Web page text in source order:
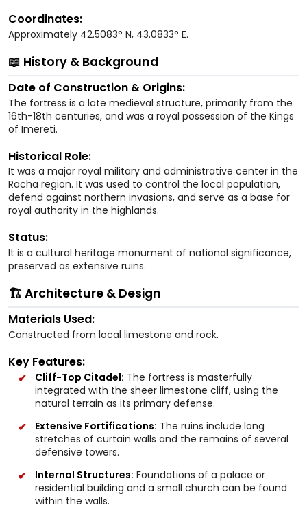
Coordinates:
Approximately 42.5083° N, 43.0833° E.
📖 History & Background
Date of Construction & Origins:
The fortress is a late medieval structure, primarily from the
16th-18th centuries, and was a royal possession of the Kings
of Imereti.
Historical Role:
It was a major royal military and administrative center in the
Racha region. It was used to control the local population,
defend against northern invasions, and serve as a base for
royal authority in the highlands.
Status:
It is a cultural heritage monument of national significance,
preserved as extensive ruins.
🏗️ Architecture & Design
Materials Used:
Constructed from local limestone and rock.
Key Features:
Cliff-Top Citadel: The fortress is masterfully
integrated with the sheer limestone cliff, using the
natural terrain as its primary defense.
Extensive Fortifications: The ruins include long
stretches of curtain walls and the remains of several
defensive towers.
Internal Structures: Foundations of a palace or
residential building and a small church can be found
within the walls.